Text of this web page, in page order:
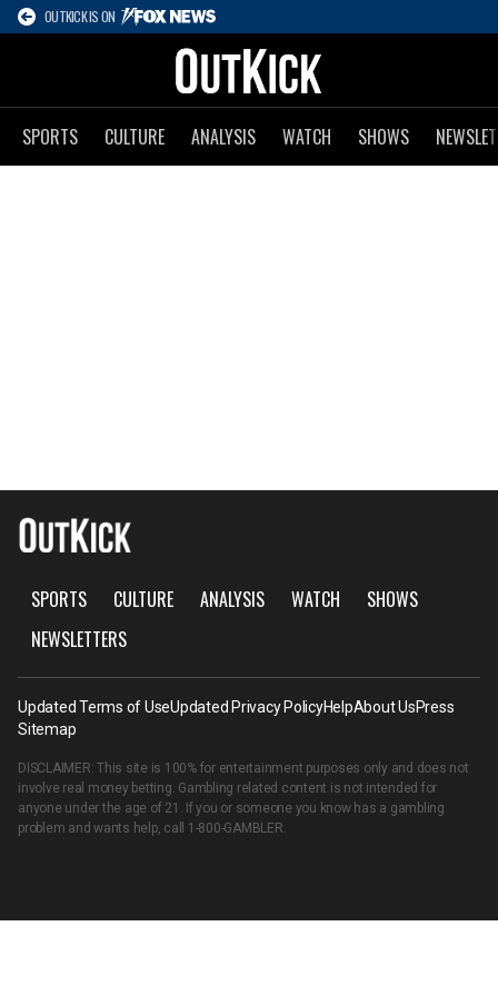
OUTKICK IS ON
SPORTS CULTURE ANALYSIS WATCH SHOWS
SPORTS CULTURE ANALYSIS WATCH
SHOWS
NEWSLETTERS
Updated Terms of UseUpdated Privacy PolicyHelpAbout UsPress
Sitemap
DISCLAIMER: This site is 100% for entertainment purposes only and does not
involve real money betting. Gambling related content is not intended for
anyone under the age of 21. If you or someone you know has a gambling
problem and wants help, call 1-800-GAMBLER.